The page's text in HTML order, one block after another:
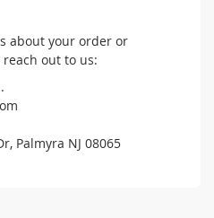
about your order or
out to us:
Palmyra NJ 08065